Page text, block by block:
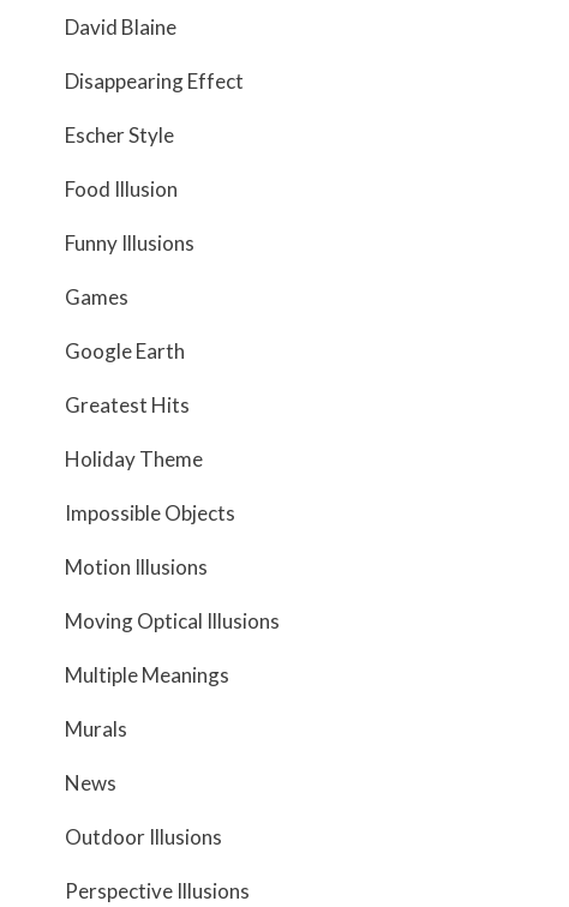
David Blaine
Disappearing Effect
Escher Style
Food Illusion
Funny Illusions
Games
Google Earth
Greatest Hits
Holiday Theme
Impossible Objects
Motion Illusions
Moving Optical Illusions
Multiple Meanings
Murals
News
Outdoor Illusions
Perspective Illusions